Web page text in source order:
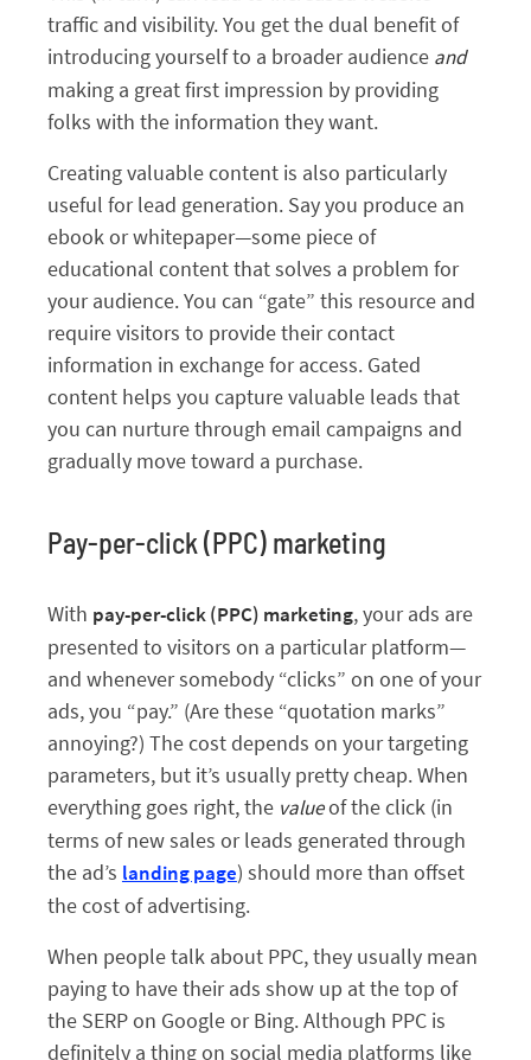
traffic and visibility. You get the dual benefit of
introducing yourself to a broader audience and
making a great first impression by providing
folks with the information they want.
Creating valuable content is also particularly
useful for lead generation. Say you produce an
ebook or whitepaper—some piece of
educational content that solves a problem for
your audience. You can “gate” this resource and
require visitors to provide their contact
information in exchange for access. Gated
content helps you capture valuable leads that
you can nurture through email campaigns and
gradually move toward a purchase.
Pay-per-click (PPC) marketing
With pay-per-click (PPC) marketing, your ads are
presented to visitors on a particular platform—
and whenever somebody “clicks” on one of your
ads, you “pay.” (Are these “quotation marks”
annoying?) The cost depends on your targeting
parameters, but it’s usually pretty cheap. When
everything goes right, the valueof the click (in
terms of new sales or leads generated through
the ad’s landing page) should more than offset
the cost of advertising.
When people talk about PPC, they usually mean
paying to have their ads show up at the top of
the SERP on Google or Bing. Although PPC is
definitely a thing on social media platforms like